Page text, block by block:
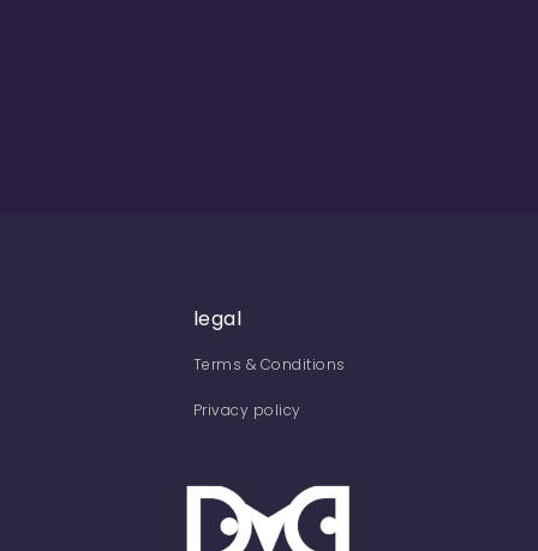
legal
Terms & Conditions
Privacy policy